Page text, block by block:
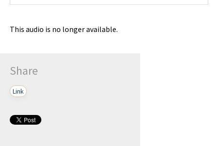
This audio is no longer available.
Share
Link